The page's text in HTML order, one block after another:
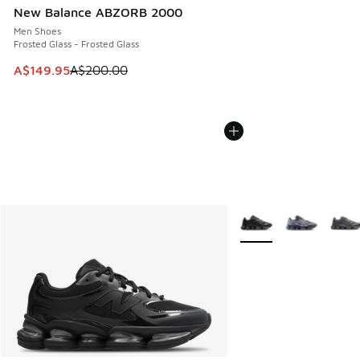
New Balance ABZORB 2000
Men Shoes
Frosted Glass - Frosted Glass
This item is on sale. Price dropped from A$200.00 to
A$149.95A$200.00
More Colors Available